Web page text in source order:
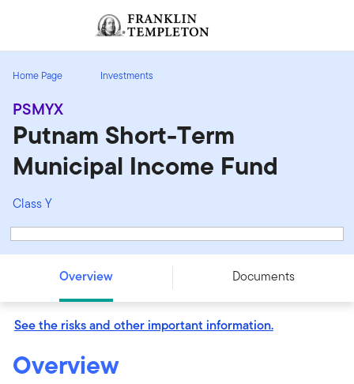
Header menu toggle
Home Page Investments
PSMYX
Putnam Short-Term
Municipal Income Fund
Class Y
Putnam Short-Term Municipal Income Fund - Class Y -
PSMYX
Overview Documents
See the risks and other important information.
Overview